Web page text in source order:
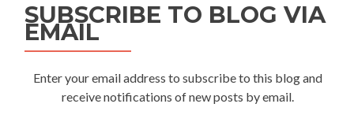
SUBSCRIBE TO BLOG VIA
EMAIL
Enter your email address to subscribe to this blog and
receive notifications of new posts by email.